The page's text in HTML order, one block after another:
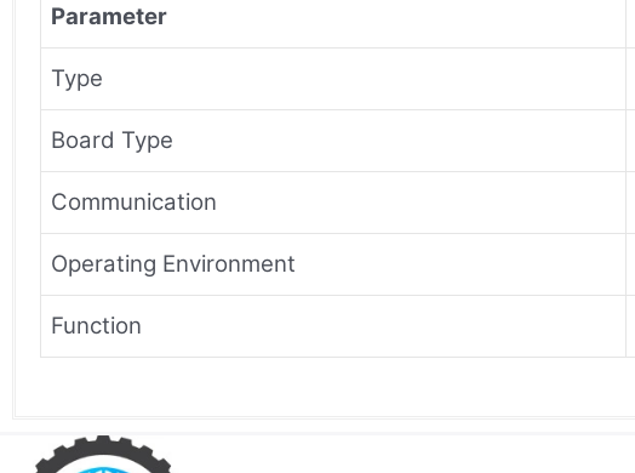
Parameter
Type
Board Type
Communication
Operating Environment
Function